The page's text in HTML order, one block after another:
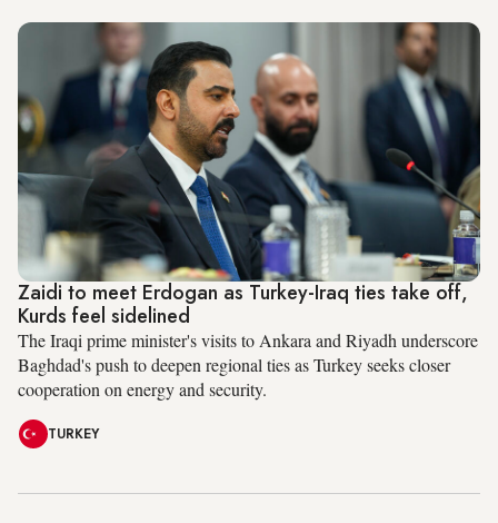
Zaidi to meet Erdogan as Turkey-Iraq ties take off,
Kurds feel sidelined
The Iraqi prime minister's visits to Ankara and Riyadh underscore
Baghdad's push to deepen regional ties as Turkey seeks closer
cooperation on energy and security.
TURKEY